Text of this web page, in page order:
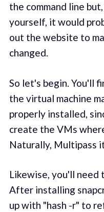
the command line
yourself, it would
out the website to
changed.
So let's begin. You'll
the virtual machine
properly installed,
create the VMs
Naturally, Multipass
Likewise, you'll need
After installing
up with "hash -r" to